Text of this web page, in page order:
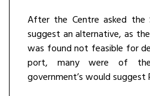
After the Centre asked
suggest an alternative, as
was found not feasible for
port, many were of
government’s would